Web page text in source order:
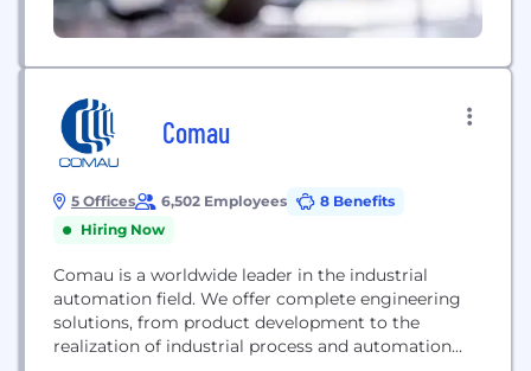
Comau
5 Offices 6,502 Employees
8 Benefits
Hiring Now
Comau is a worldwide leader in the industrial
automation field. We offer complete engineering
solutions, from product development to the
realization of industrial process and automation